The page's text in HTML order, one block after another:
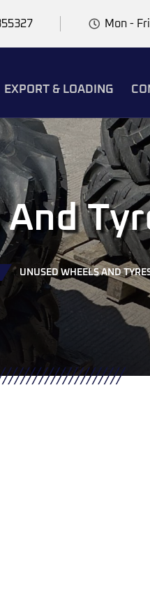
Mon -
EXPORT & LOADING
UNUSED WHEELS AND